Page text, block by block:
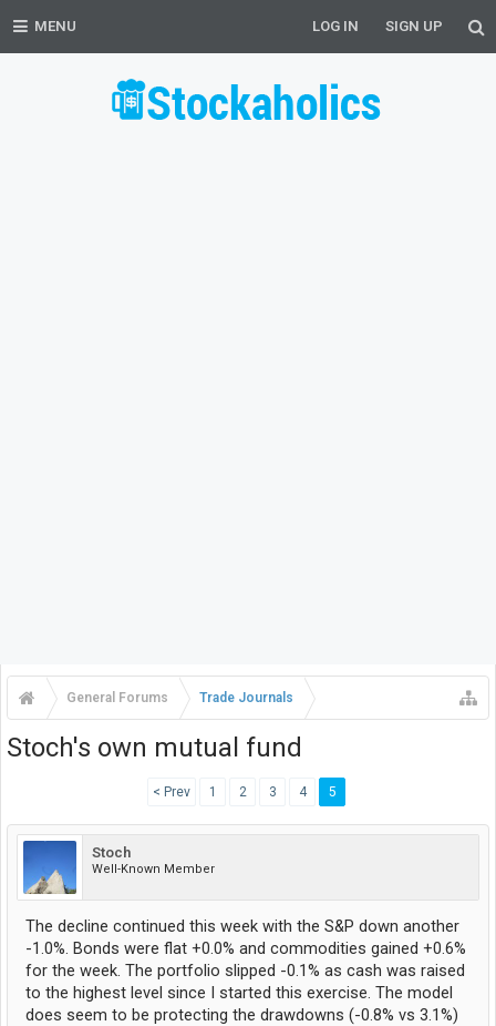
MENU LOG IN SIGN UP
General Forums Trade Journals
Stoch's own mutual fund
< Prev 1 2 3 4 5
Stoch
Well-Known Member
The decline continued this week with the S&P down another
-1.0%. Bonds were flat +0.0% and commodities gained +0.6%
for the week. The portfolio slipped -0.1% as cash was raised
to the highest level since I started this exercise. The model
does seem to be protecting the drawdowns (-0.8% vs 3.1%)